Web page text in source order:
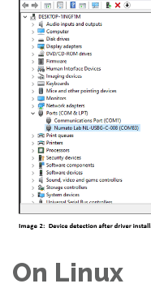
On Linux